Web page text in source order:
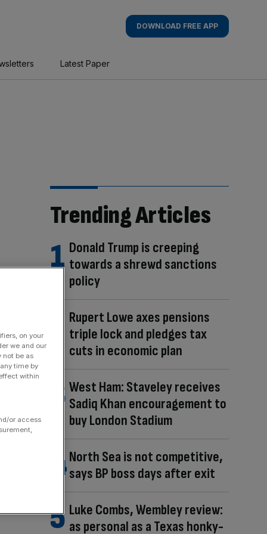
DOWNLOAD FREE APP
Latest Paper
Trending Articles
Donald Trump is creeping
towards a shrewd sanctions
policy
Rupert Lowe axes pensions
triple lock and pledges tax
cuts in economic plan
West Ham: Staveley receives
Sadiq Khan encouragement to
buy London Stadium
North Sea is not competitive,
says BP boss days after exit
Luke Combs, Wembley review:
as personal as a Texas honky-
on your
we and our
not be as
time by
within
or access